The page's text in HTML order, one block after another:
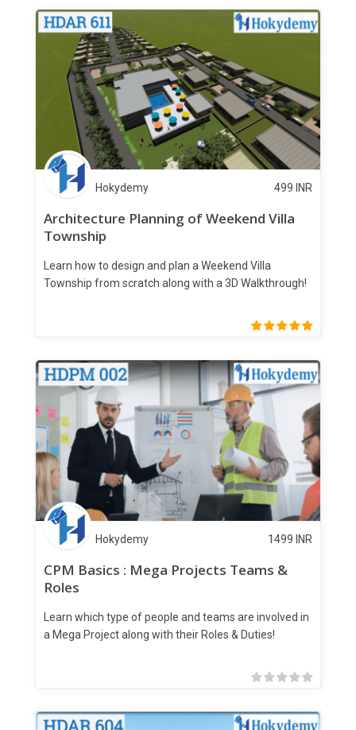
Hokydemy 499 INR
Architecture Planning of Weekend Villa
Township
Learn how to design and plan a Weekend Villa
Township from scratch along with a 3D Walkthrough!
Hokydemy 1499 INR
CPM Basics : Mega Projects Teams &
Roles
Learn which type of people and teams are involved in
a Mega Project along with their Roles & Duties!